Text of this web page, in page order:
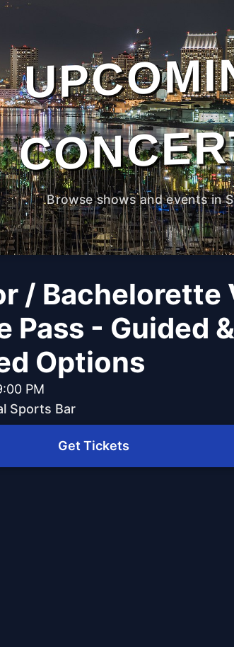
Browse shows and events in
/ Bachelorette
Pass - Guided &
Options
PM
Sports Bar
Get Tickets